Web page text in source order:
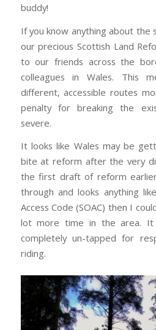
buddy!
If you know anything about the
our precious Scottish Land
to our friends across the
colleagues in Wales. This
different, accessible routes
penalty for breaking the
severe.
It looks like Wales may be
bite at reform after the very
the first draft of reform
through and looks anything
Access Code (SOAC) then I
lot more time in the area. It
completely un-tapped for
riding.